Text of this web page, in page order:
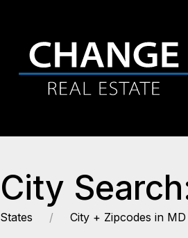
City
States City + Zipcodes in MD